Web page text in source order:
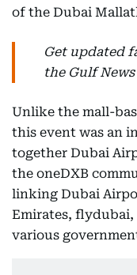
of the Dubai
Get updated
the Gulf
Unlike the mall-
this event was an
together Dubai
the oneDXB
linking Dubai
Emirates, flydubai,
various